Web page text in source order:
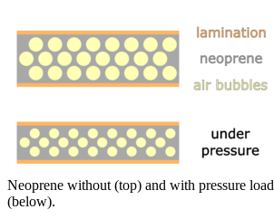
Neoprene without (top) and with pressure load
(below).